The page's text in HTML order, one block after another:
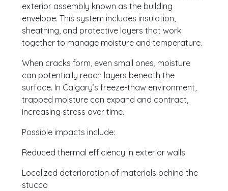
exterior assembly known as the building
envelope. This system includes insulation,
sheathing, and protective layers that work
together to manage moisture and temperature.
When cracks form, even small ones, moisture
can potentially reach layers beneath the
surface. In Calgary’s freeze-thaw environment,
trapped moisture can expand and contract,
increasing stress over time.
Possible impacts include:
Reduced thermal efficiency in exterior walls
Localized deterioration of materials behind the
stucco